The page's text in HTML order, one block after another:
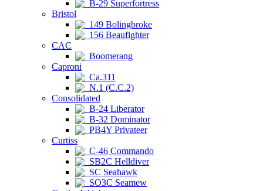
B-29 Superfortress
Bristol
149 Bolingbroke
156 Beaufighter
CAC
Boomerang
Caproni
Ca.311
N.1 (C.C.2)
Consolidated
B-24 Liberator
B-32 Dominator
PB4Y Privateer
Curtiss
C-46 Commando
SB2C Helldiver
SC Seahawk
SO3C Seamew